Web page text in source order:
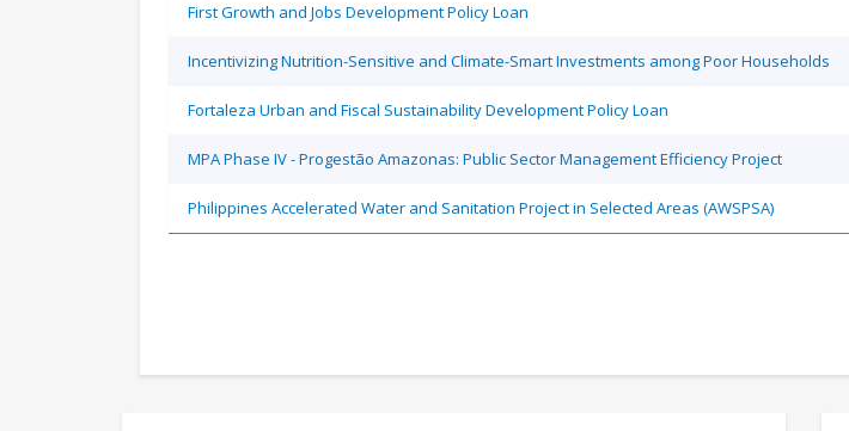
First Growth and Jobs Development Policy Loan
Incentivizing Nutrition-Sensitive and Climate-Smart Investments among Poor Households
Fortaleza Urban and Fiscal Sustainability Development Policy Loan
MPA Phase IV - Progestão Amazonas: Public Sector Management Efficiency Project
Philippines Accelerated Water and Sanitation Project in Selected Areas (AWSPSA)